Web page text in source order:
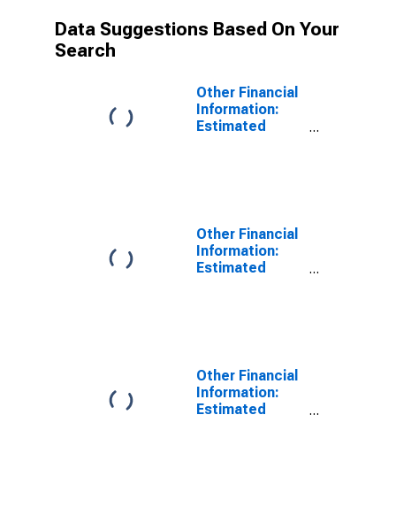
Data Suggestions Based On Your
Search
Other Financial
Information:
Estimated
Other Financial
Information:
Estimated
Other Financial
Information:
Estimated